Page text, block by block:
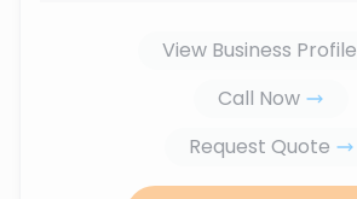
View Business Profile
Call Now
Request Quote